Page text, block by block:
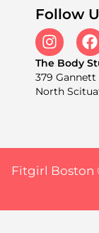
Follow
The Body
379 Gannett
North
Fitgirl Boston